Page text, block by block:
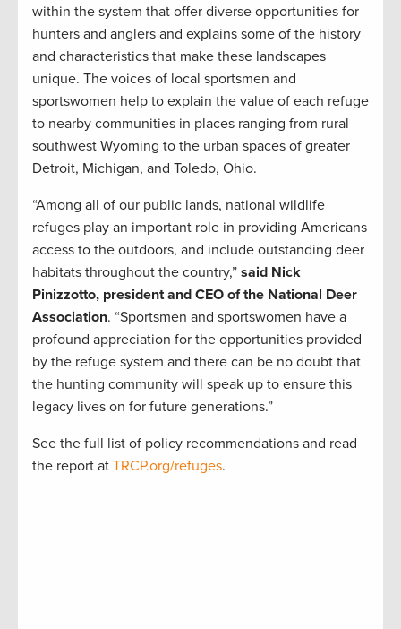
within the system that offer diverse opportunities for
hunters and anglers and explains some of the history
and characteristics that make these landscapes
unique. The voices of local sportsmen and
sportswomen help to explain the value of each refuge
to nearby communities in places ranging from rural
southwest Wyoming to the urban spaces of greater
Detroit, Michigan, and Toledo, Ohio.
“Among all of our public lands, national wildlife
refuges play an important role in providing Americans
access to the outdoors, and include outstanding deer
habitats throughout the country,” said Nick
Pinizzotto, president and CEO of the National Deer
Association. “Sportsmen and sportswomen have a
profound appreciation for the opportunities provided
by the refuge system and there can be no doubt that
the hunting community will speak up to ensure this
legacy lives on for future generations.”
See the full list of policy recommendations and read
the report at TRCP.org/refuges.